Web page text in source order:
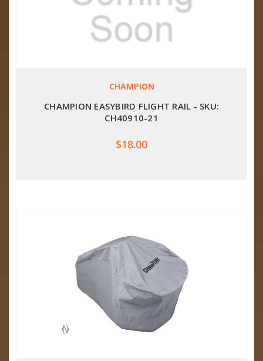
CHAMPION
CHAMPION EASYBIRD FLIGHT RAIL - SKU:
CH40910-21
$18.00